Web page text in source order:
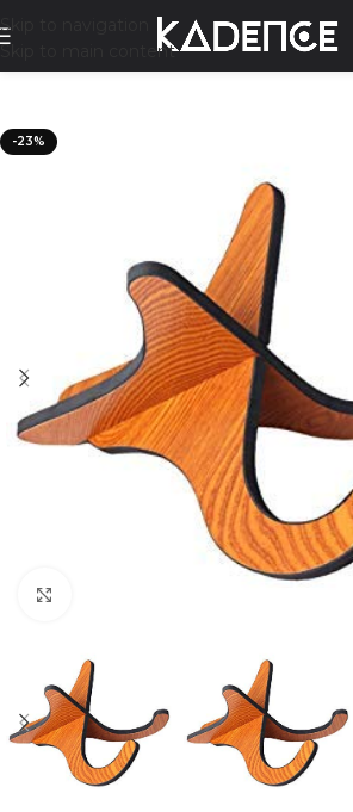
Skip to navigation
Skip to main content
-23%